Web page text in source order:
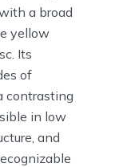
a broad
yellow
Its
of
contrasting
in low
and